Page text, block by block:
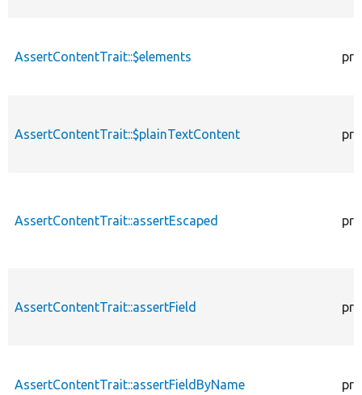
AssertContentTrait::$elements
AssertContentTrait::$plainTextContent
AssertContentTrait::assertEscaped
AssertContentTrait::assertField
AssertContentTrait::assertFieldByName